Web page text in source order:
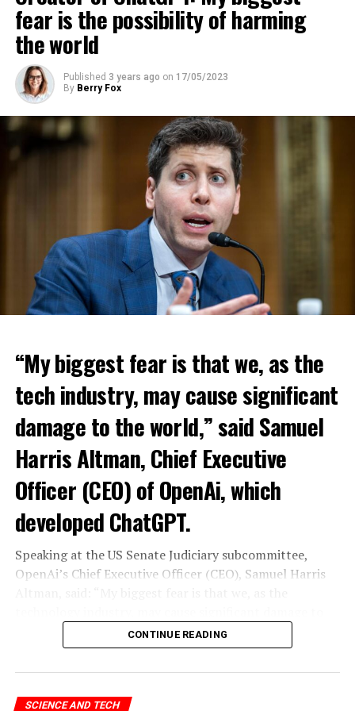
fear is the possibility of harming
the world
Published 3 years ago on 17/05/2023
By Berry Fox
“My biggest fear is that we, as the
tech industry, may cause significant
damage to the world,” said Samuel
Harris Altman, Chief Executive
Officer (CEO) of OpenAi, which
developed ChatGPT.
Speaking at the US Senate Judiciary subcommittee,
OpenAi’s Chief Executive Officer (CEO), Samuel Harris
the world. I think it could be different,” he said.
to predict exactly what that impact looks like,” said
CONTINUE READING
SCIENCE AND TECH